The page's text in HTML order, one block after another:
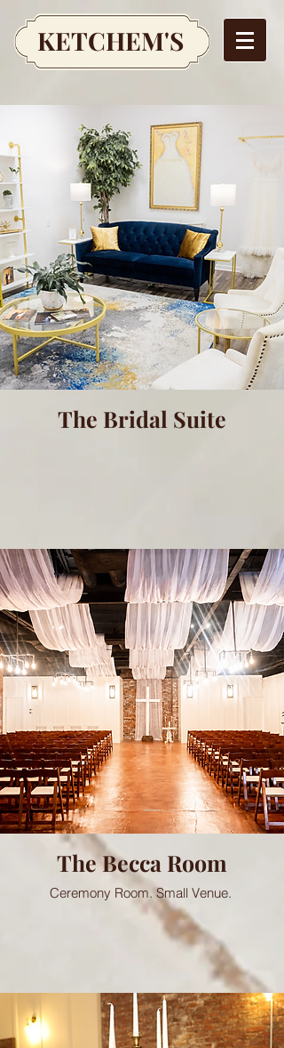
KETCHEM'S
The Bridal Suite
The Becca Room
Ceremony Room. Small Venue.